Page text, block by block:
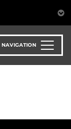
NAVIGATION